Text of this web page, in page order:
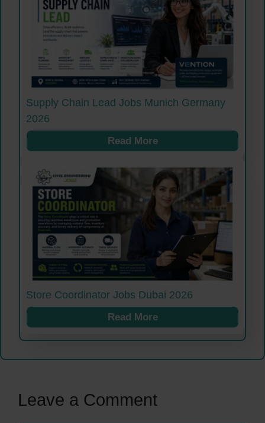
Supply Chain Lead Jobs Munich Germany
2026
Read More
Store Coordinator Jobs Dubai 2026
Read More
Leave a Comment